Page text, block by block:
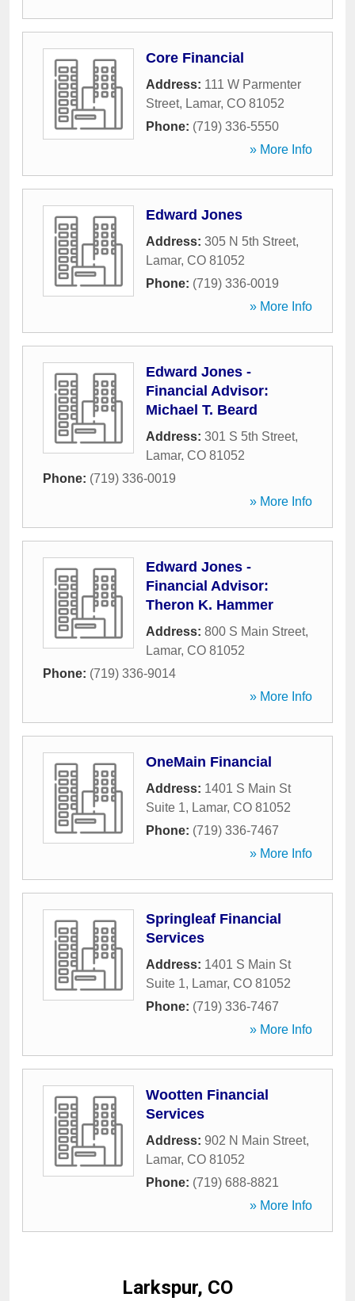
Core Financial
Address: 111 W Parmenter
Street, Lamar, CO 81052
Phone: (719) 336-5550
» More Info
Edward Jones
Address: 305 N 5th Street,
Lamar, CO 81052
Phone: (719) 336-0019
» More Info
Edward Jones -
Financial Advisor:
Michael T. Beard
Address: 301 S 5th Street,
Lamar, CO 81052
Phone: (719) 336-0019
» More Info
Edward Jones -
Financial Advisor:
Theron K. Hammer
Address: 800 S Main Street,
Lamar, CO 81052
Phone: (719) 336-9014
» More Info
OneMain Financial
Address: 1401 S Main St
Suite 1, Lamar, CO 81052
Phone: (719) 336-7467
» More Info
Springleaf Financial
Services
Address: 1401 S Main St
Suite 1, Lamar, CO 81052
Phone: (719) 336-7467
» More Info
Wootten Financial
Services
Address: 902 N Main Street,
Lamar, CO 81052
Phone: (719) 688-8821
» More Info
Larkspur, CO